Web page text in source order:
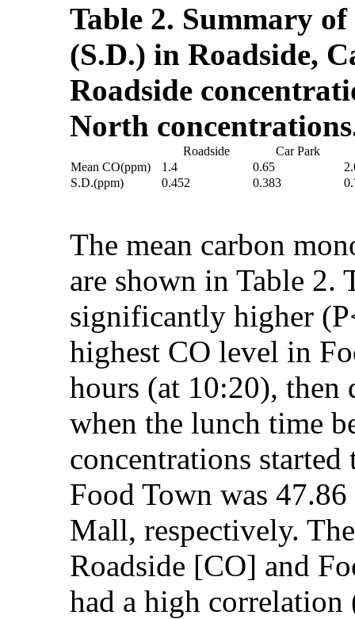
Table 2. Summary
(S.D.) in Roadside,
Roadside
North
Roadside
Car Park
Mean CO(ppm)
1.4 0.65
S.D.(ppm)
0.452 0.383
The mean carbon
are shown in Table 2.
significantly higher
highest CO level in
hours (at 10:20), then
when the lunch time
concentrations
Food Town was
Mall, respectively.
Roadside [CO] and
had a high